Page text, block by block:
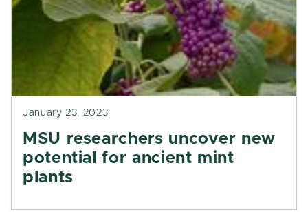
January 23, 2023
MSU researchers uncover new
potential for ancient mint
plants